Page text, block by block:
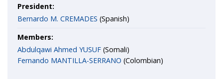
President:
Bernardo M. CREMADES (Spanish)
Members:
Abdulqawi Ahmed YUSUF (Somali)
Fernando MANTILLA-SERRANO (Colombian)